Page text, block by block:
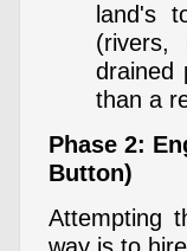
land's
(rivers,
drained
than a
Phase 2:
Button)
Attempting